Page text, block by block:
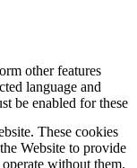
other features
language and
be enabled for these
These cookies
Website to provide
without them.